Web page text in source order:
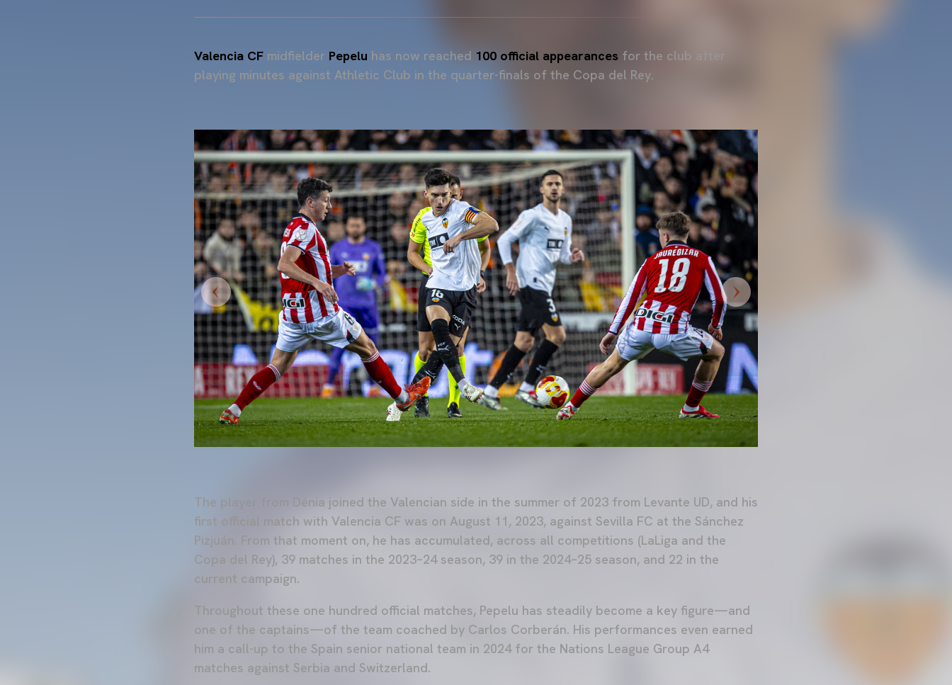
Valencia CF midfielder Pepelu has now reached 100 official appearances for the club after
playing minutes against Athletic Club in the quarter-finals of the Copa del Rey.
The player from Dénia joined the Valencian side in the summer of 2023 from Levante UD, and his
first official match with Valencia CF was on August 11, 2023, against Sevilla FC at the Sánchez
Pizjuán. From that moment on, he has accumulated, across all competitions (LaLiga and the
Copa del Rey), 39 matches in the 2023–24 season, 39 in the 2024–25 season, and 22 in the
current campaign.
Throughout these one hundred official matches, Pepelu has steadily become a key figure—and
one of the captains—of the team coached by Carlos Corberán. His performances even earned
him a call-up to the Spain senior national team in 2024 for the Nations League Group A4
matches against Serbia and Switzerland.